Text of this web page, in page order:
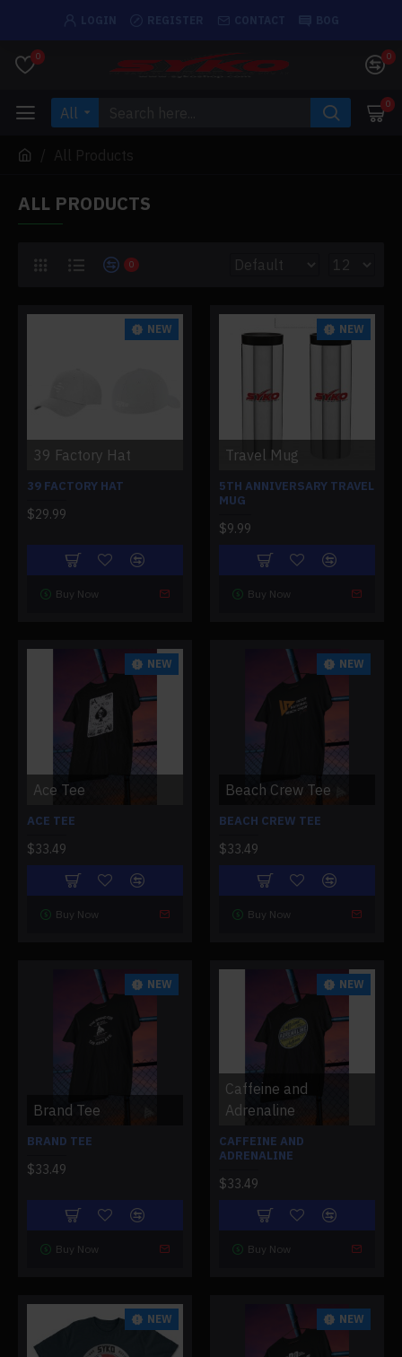
0 0
All 0
All Products
ALL PRODUCTS
0
NEW
39 Factory Hat
39 FACTORY HAT
$29.99
Buy Now
NEW
Travel Mug
5TH ANNIVERSARY TRAVEL
MUG
$9.99
Buy Now
NEW
Ace Tee
ACE TEE
$33.49
Buy Now
NEW
Beach Crew Tee
BEACH CREW TEE
$33.49
Buy Now
NEW
Brand Tee
BRAND TEE
$33.49
Buy Now
NEW
Caffeine and
Adrenaline
CAFFEINE AND
ADRENALINE
$33.49
Buy Now
NEW NEW